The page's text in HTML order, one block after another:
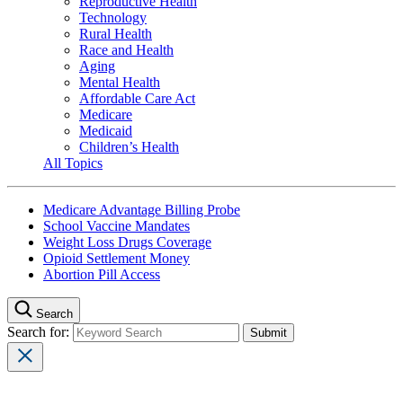
Technology
Rural Health
Race and Health
Aging
Mental Health
Affordable Care Act
Medicare
Medicaid
Children’s Health
All Topics
Medicare Advantage Billing Probe
School Vaccine Mandates
Weight Loss Drugs Coverage
Opioid Settlement Money
Abortion Pill Access
Search
Search for: